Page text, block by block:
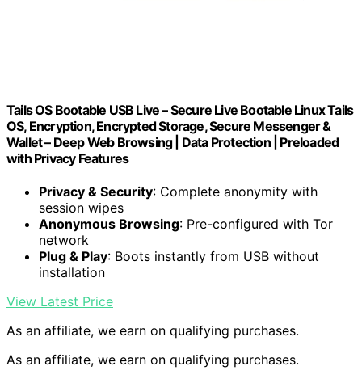
Tails OS Bootable USB Live – Secure Live Bootable Linux Tails
OS, Encryption, Encrypted Storage, Secure Messenger &
Wallet – Deep Web Browsing | Data Protection | Preloaded
with Privacy Features
Privacy & Security: Complete anonymity with
session wipes
Anonymous Browsing: Pre-configured with Tor
network
Plug & Play: Boots instantly from USB without
installation
View Latest Price
As an affiliate, we earn on qualifying purchases.
As an affiliate, we earn on qualifying purchases.